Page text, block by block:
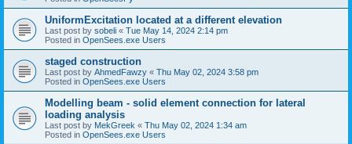
UniformExcitation located at a different elevation
Last post by sobeli « Tue May 14, 2024 2:14 pm
Posted in OpenSees.exe Users
staged construction
Last post by AhmedFawzy « Thu May 02, 2024 3:58 pm
Posted in OpenSees.exe Users
Modelling beam - solid element connection for lateral
loading analysis
Last post by MekGreek « Thu May 02, 2024 1:34 am
Posted in OpenSees.exe Users